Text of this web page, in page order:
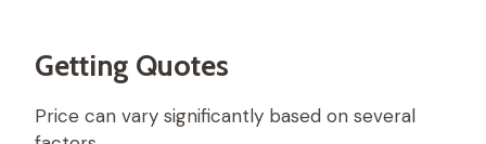
Getting Quotes
Price can vary significantly based on several